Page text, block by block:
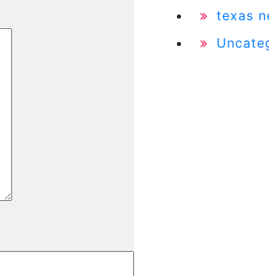
texas